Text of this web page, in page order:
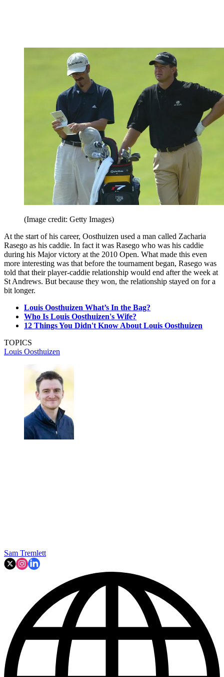
(Image credit: Getty Images)
At the start of his career, Oosthuizen used a man called Zacharia
Rasego as his caddie. In fact it was Rasego who was his caddie
during his Major victory at the 2010 Open. What made this even
more interesting was that before the tournament began, Rasego was
told that their player-caddie relationship would end after the week at
St Andrews. But because they won, the relationship stayed on for a
bit longer.
Louis Oosthuizen What’s In the Bag?
Who Is Louis Oosthuizen's Wife?
12 Things You Didn't Know About Louis Oosthuizen
TOPICS
Louis Oosthuizen
Sam Tremlett